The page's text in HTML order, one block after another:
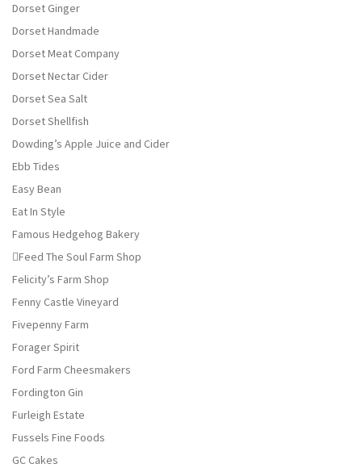
Dorset Ginger
Dorset Handmade
Dorset Meat Company
Dorset Nectar Cider
Dorset Sea Salt
Dorset Shellfish
Dowding’s Apple Juice and Cider
Ebb Tides
Easy Bean
Eat In Style
Famous Hedgehog Bakery
Feed The Soul Farm Shop
Felicity’s Farm Shop
Fenny Castle Vineyard
Fivepenny Farm
Forager Spirit
Ford Farm Cheesmakers
Fordington Gin
Furleigh Estate
Fussels Fine Foods
GC Cakes